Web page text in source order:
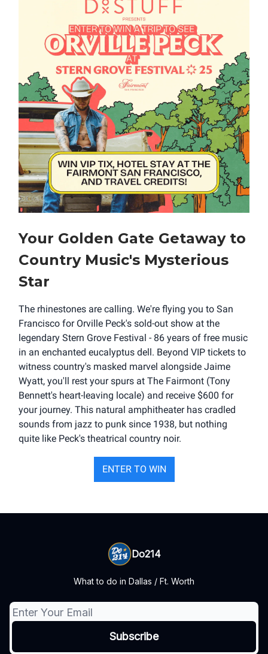
Your Golden Gate Getaway to
Country Music's Mysterious
Star
The rhinestones are calling. We're flying you to San
Francisco for Orville Peck's sold-out show at the
legendary Stern Grove Festival - 86 years of free music
in an enchanted eucalyptus dell. Beyond VIP tickets to
witness country's masked marvel alongside Jaime
Wyatt, you'll rest your spurs at The Fairmont (Tony
Bennett's heart-leaving locale) and receive $600 for
your journey. This natural amphitheater has cradled
sounds from jazz to punk since 1938, but nothing
quite like Peck's theatrical country noir.
ENTER TO WIN
Do214
What to do in Dallas / Ft. Worth